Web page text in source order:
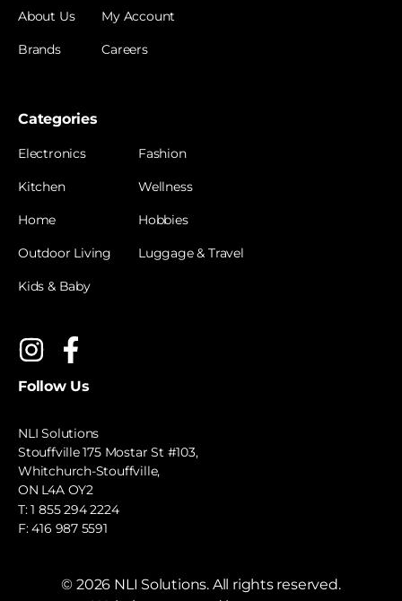
About Us
Brands
My Account
Careers
Categories
Electronics
Kitchen
Home
Outdoor Living
Kids & Baby
Fashion
Wellness
Hobbies
Luggage & Travel
Follow Us
NLI Solutions
Stouffville 175 Mostar St #103,
Whitchurch-Stouffville,
ON L4A OY2
T:1 855 294 2224
F: 416 987 5591
© 2026 NLI Solutions. All rights reserved.